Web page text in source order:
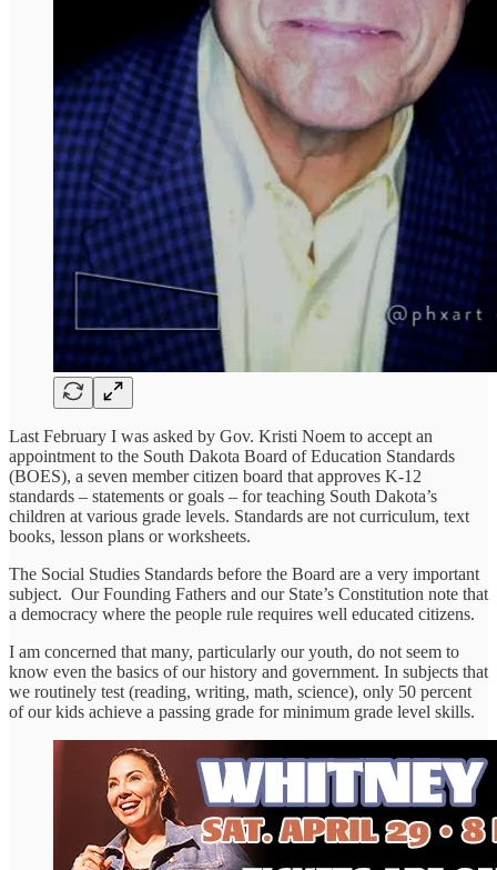
Last February I was asked by Gov. Kristi Noem to accept an
appointment to the South Dakota Board of Education Standards
(BOES), a seven member citizen board that approves K-12
standards – statements or goals – for teaching South Dakota’s
children at various grade levels. Standards are not curriculum, text
books, lesson plans or worksheets.
The Social Studies Standards before the Board are a very important
subject. Our Founding Fathers and our State’s Constitution note that
a democracy where the people rule requires well educated citizens.
I am concerned that many, particularly our youth, do not seem to
know even the basics of our history and government. In subjects that
we routinely test (reading, writing, math, science), only 50 percent
of our kids achieve a passing grade for minimum grade level skills.